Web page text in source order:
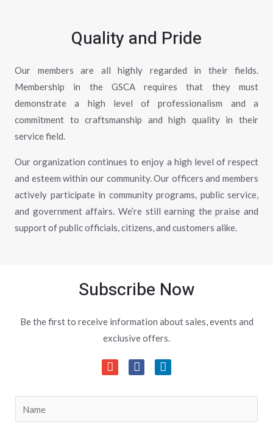
Quality and Pride
Our members are all highly regarded in their fields.
Membership in the GSCA requires that they must
demonstrate a high level of professionalism and a
commitment to craftsmanship and high quality in their
service field.
Our organization continues to enjoy a high level of respect
and esteem within our community. Our officers and members
actively participate in community programs, public service,
and government affairs. We’re still earning the praise and
support of public officials, citizens, and customers alike.
Subscribe Now
Be the first to receive information about sales, events and
exclusive offers.
i